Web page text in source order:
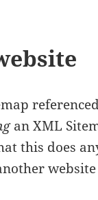
an XML
this does
website